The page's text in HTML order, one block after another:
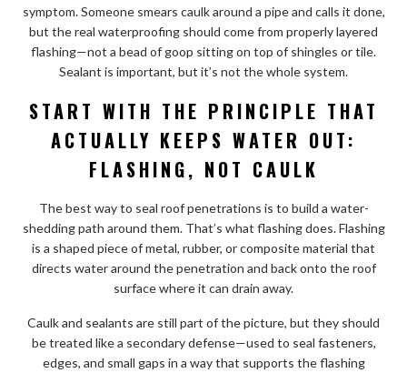
symptom. Someone smears caulk around a pipe and calls it done,
but the real waterproofing should come from properly layered
flashing—not a bead of goop sitting on top of shingles or tile.
Sealant is important, but it’s not the whole system.
START WITH THE PRINCIPLE THAT
ACTUALLY KEEPS WATER OUT:
FLASHING, NOT CAULK
The best way to seal roof penetrations is to build a water-
shedding path around them. That’s what flashing does. Flashing
is a shaped piece of metal, rubber, or composite material that
directs water around the penetration and back onto the roof
surface where it can drain away.
Caulk and sealants are still part of the picture, but they should
be treated like a secondary defense—used to seal fasteners,
edges, and small gaps in a way that supports the flashing